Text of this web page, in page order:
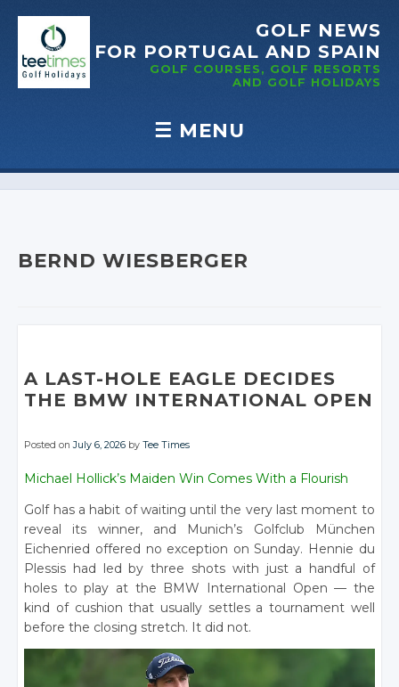
GOLF NEWS
FOR PORTUGAL AND SPAIN
GOLF COURSES, GOLF RESORTS
AND GOLF HOLIDAYS
☰ MENU
Skip to content
BERND WIESBERGER
A LAST-HOLE EAGLE DECIDES
THE BMW INTERNATIONAL OPEN
Posted onJuly 6, 2026 byTee Times
Michael Hollick’s Maiden Win Comes With a Flourish
Golf has a habit of waiting until the very last moment to
reveal its winner, and Munich’s Golfclub München
Eichenried offered no exception on Sunday. Hennie du
Plessis had led by three shots with just a handful of
holes to play at the BMW International Open — the
kind of cushion that usually settles a tournament well
before the closing stretch. It did not.